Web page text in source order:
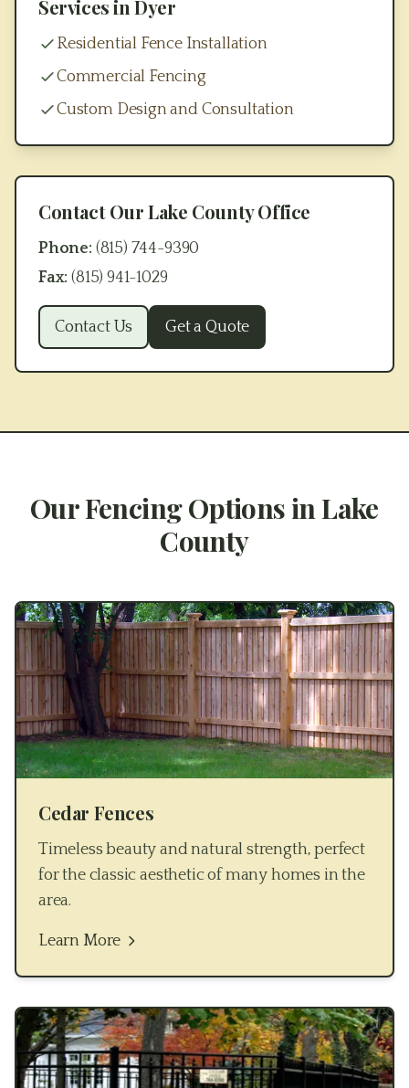
Services inDyer
Residential Fence Installation
Commercial Fencing
Custom Design and Consultation
Contact OurLake CountyOffice
Phone: (815) 744-9390
Fax: (815) 941-1029
Contact Us Get a Quote
Our Fencing Options inLake
County
Cedar Fences
Timeless beauty and natural strength, perfect
for the classic aesthetic of many homes in the
area.
Learn More